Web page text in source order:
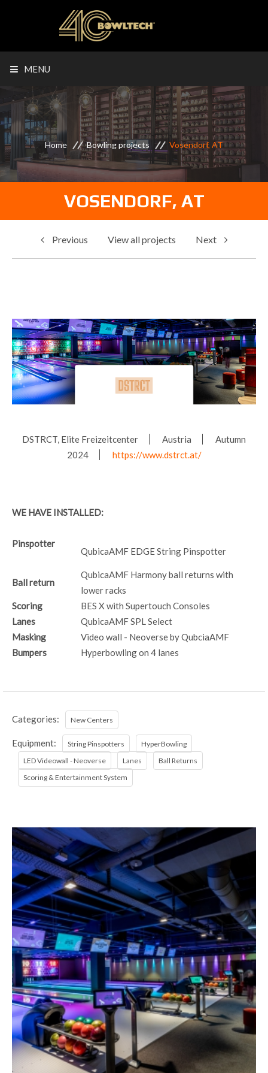
MENU
Home Bowling projects Vosendorf, AT
VOSENDORF, AT
Previous View all projects Next
DSTRCT, Elite Freizeitcenter Austria
Autumn
2024
https://www.dstrct.at/
WE HAVE INSTALLED:
Pinspotter
QubicaAMF EDGE String Pinspotter
Ball return
QubicaAMF Harmony ball returns with
lower racks
Scoring
BES X with Supertouch Consoles
Lanes
QubicaAMF SPL Select
Masking
Video wall - Neoverse by QubciaAMF
Bumpers
Hyperbowling on 4 lanes
Categories: New Centers
Equipment: String Pinspotters
HyperBowling
LED Videowall - Neoverse
Lanes
Ball Returns
Scoring & Entertainment System